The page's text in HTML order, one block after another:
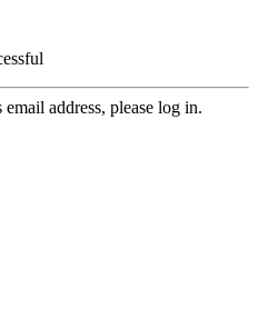
address, please log in.